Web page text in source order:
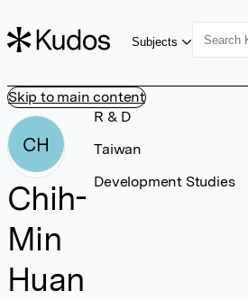
Skip to main content
Subjects
CH
Chih-
Min
Huan
R & D
Taiwan
Development Studies